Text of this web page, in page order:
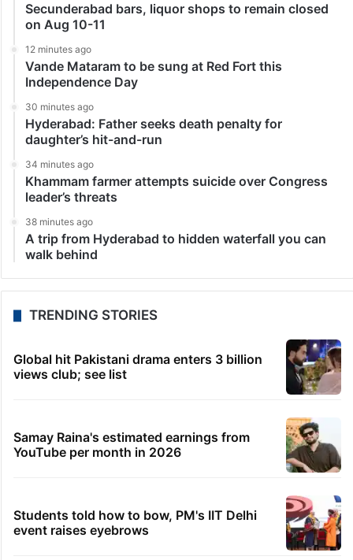
Secunderabad bars, liquor shops to remain closed
on Aug 10-11
12 minutes ago
Vande Mataram to be sung at Red Fort this
Independence Day
30 minutes ago
Hyderabad: Father seeks death penalty for
daughter’s hit-and-run
34 minutes ago
Khammam farmer attempts suicide over Congress
leader’s threats
38 minutes ago
A trip from Hyderabad to hidden waterfall you can
walk behind
TRENDING STORIES
Global hit Pakistani drama enters 3 billion
views club; see list
Samay Raina's estimated earnings from
YouTube per month in 2026
Students told how to bow, PM's IIT Delhi
event raises eyebrows